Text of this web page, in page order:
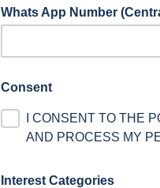
Whats App Number
Consent
I CONSENT TO THE
AND PROCESS MY
Interest Categories